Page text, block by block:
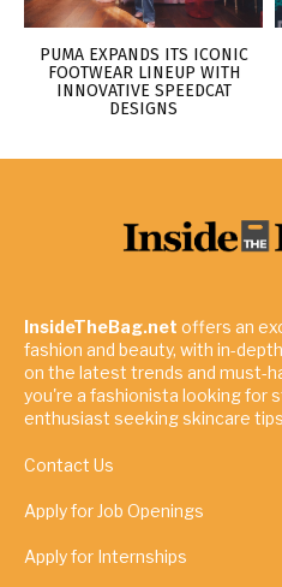
PUMA EXPANDS ITS ICONIC
FOOTWEAR LINEUP WITH
INNOVATIVE SPEEDCAT
DESIGNS
InsideTheBag.net offers an
fashion and beauty, with in-
on the latest trends and must-
you're a fashionista looking for
enthusiast seeking skincare
Contact Us
Apply for Job Openings
Apply for Internships